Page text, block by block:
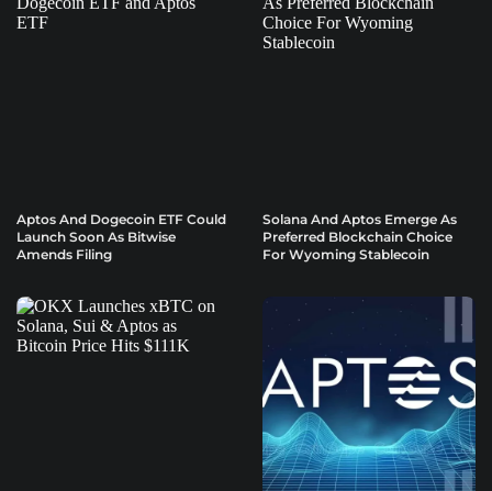
Aptos And Dogecoin ETF Could
Launch Soon As Bitwise
Amends Filing
Solana And Aptos Emerge As
Preferred Blockchain Choice
For Wyoming Stablecoin